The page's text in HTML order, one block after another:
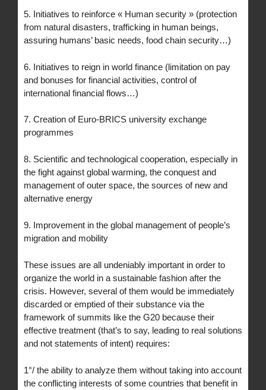
5. Initiatives to reinforce « Human security » (protection
from natural disasters, trafficking in human beings,
assuring humans’ basic needs, food chain security…)
6. Initiatives to reign in world finance (limitation on pay
and bonuses for financial activities, control of
international financial flows…)
7. Creation of Euro-BRICS university exchange
programmes
8. Scientific and technological cooperation, especially in
the fight against global warming, the conquest and
management of outer space, the sources of new and
alternative energy
9. Improvement in the global management of people’s
migration and mobility
These issues are all undeniably important in order to
organize the world in a sustainable fashion after the
crisis. However, several of them would be immediately
discarded or emptied of their substance via the
framework of summits like the G20 because their
effective treatment (that’s to say, leading to real solutions
and not statements of intent) requires:
1°/ the ability to analyze them without taking into account
the conflicting interests of some countries that benefit in